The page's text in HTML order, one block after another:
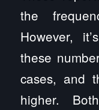
the
However,
these
cases, and
higher.